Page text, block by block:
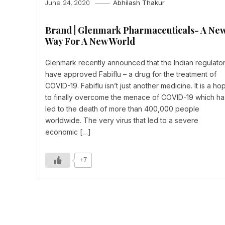
June 24, 2020 Abhilash Thakur
Brand | Glenmark Pharmaceuticals- A
Way For A New World
Glenmark recently announced that the Indian
have approved Fabiflu – a drug for the treatment of
COVID-19. Fabiflu isn’t just another medicine. It is a
to finally overcome the menace of COVID-19 which
led to the death of more than 400,000 people
worldwide. The very virus that led to a severe
economic […]
+7